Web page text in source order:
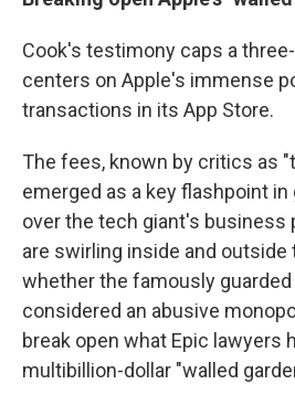
Cook's testimony caps a
centers on Apple's immense
transactions in its App Store.
The fees, known by critics as
emerged as a key flashpoint
over the tech giant's business
are swirling inside and
whether the famously
considered an abusive
break open what Epic lawyers
multibillion-dollar "walled